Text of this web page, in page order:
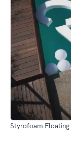
Styrofoam Floating